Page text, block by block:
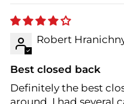
Robert
Best closed back
Definitely the best